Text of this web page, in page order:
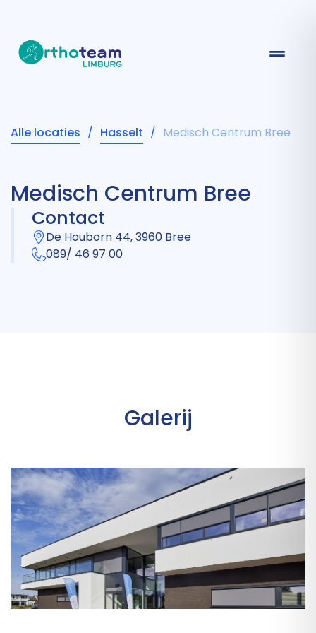
Alle locaties / Hasselt / Medisch Centrum Bree
Medisch Centrum Bree
Contact
De Houborn 44, 3960 Bree
089/ 46 97 00
Galerij